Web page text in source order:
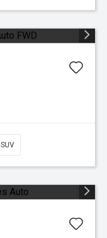
SUV